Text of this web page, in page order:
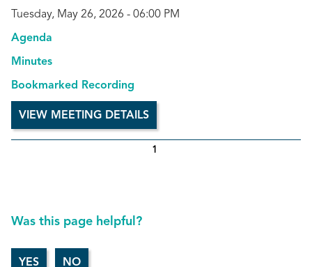
Tuesday, May 26, 2026 - 06:00 PM
Agenda
Minutes
Bookmarked Recording
VIEW MEETING DETAILS
1
Was this page helpful?